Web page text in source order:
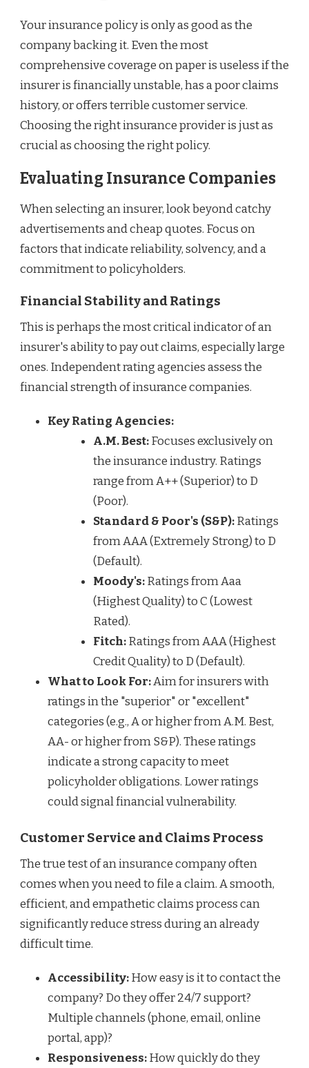
Your insurance policy is only as good as the
company backing it. Even the most
comprehensive coverage on paper is useless if the
insurer is financially unstable, has a poor claims
history, or offers terrible customer service.
Choosing the right insurance provider is just as
crucial as choosing the right policy.
Evaluating Insurance Companies
When selecting an insurer, look beyond catchy
advertisements and cheap quotes. Focus on
factors that indicate reliability, solvency, and a
commitment to policyholders.
Financial Stability and Ratings
This is perhaps the most critical indicator of an
insurer's ability to pay out claims, especially large
ones. Independent rating agencies assess the
financial strength of insurance companies.
Key Rating Agencies:
A.M. Best:Focuses exclusively on
the insurance industry. Ratings
range from A++ (Superior) to D
(Poor).
Standard & Poor's (S&P):Ratings
from AAA (Extremely Strong) to D
(Default).
Moody's:Ratings from Aaa
(Highest Quality) to C (Lowest
Rated).
Fitch:Ratings from AAA (Highest
Credit Quality) to D (Default).
What to Look For:Aim for insurers with
ratings in the "superior" or "excellent"
categories (e.g., A or higher from A.M. Best,
AA- or higher from S&P). These ratings
indicate a strong capacity to meet
policyholder obligations. Lower ratings
could signal financial vulnerability.
Customer Service and Claims Process
The true test of an insurance company often
comes when you need to file a claim. A smooth,
efficient, and empathetic claims process can
significantly reduce stress during an already
difficult time.
Accessibility:How easy is it to contact the
company? Do they offer 24/7 support?
Multiple channels (phone, email, online
portal, app)?
Responsiveness:How quickly do they